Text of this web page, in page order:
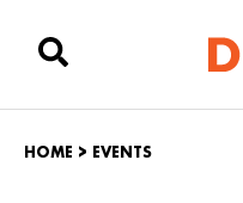
HOME > EVENTS